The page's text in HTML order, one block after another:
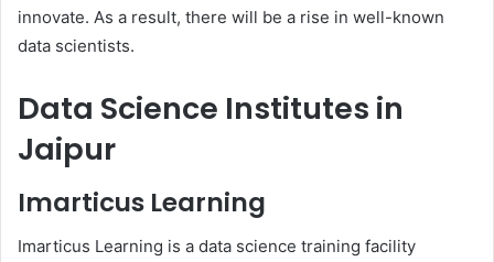
innovate. As a result, there will be a rise in well-known
data scientists.
Data Science Institutes in
Jaipur
Imarticus Learning
Imarticus Learning is a data science training facility